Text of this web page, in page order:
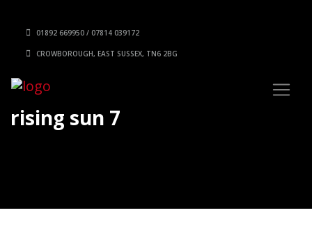
01892 669950 / 07814 039172
CROWBOROUGH, EAST SUSSEX, TN6 2BG
rising sun 7